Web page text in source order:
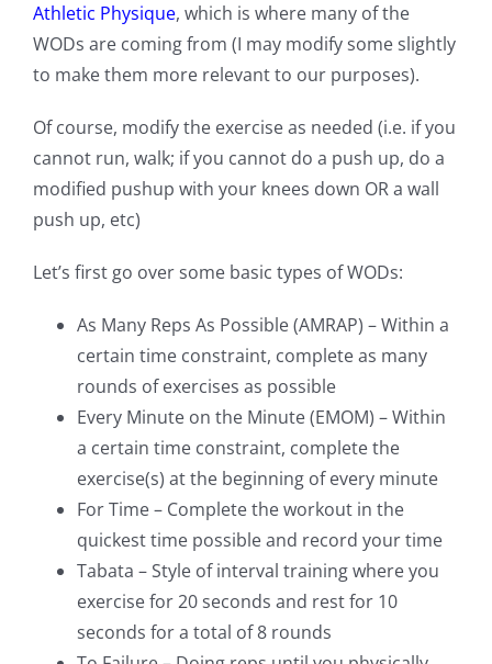
Athletic Physique, which is where many of the
WODs are coming from (I may modify some slightly
to make them more relevant to our purposes).
Of course, modify the exercise as needed (i.e. if you
cannot run, walk; if you cannot do a push up, do a
modified pushup with your knees down OR a wall
push up, etc)
Let’s first go over some basic types of WODs:
As Many Reps As Possible (AMRAP) – Within a
certain time constraint, complete as many
rounds of exercises as possible
Every Minute on the Minute (EMOM) – Within
a certain time constraint, complete the
exercise(s) at the beginning of every minute
For Time – Complete the workout in the
quickest time possible and record your time
Tabata – Style of interval training where you
exercise for 20 seconds and rest for 10
seconds for a total of 8 rounds